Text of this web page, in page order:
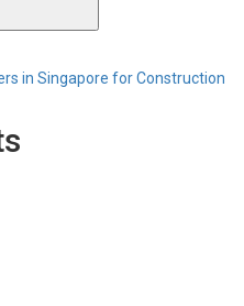
in Singapore for Construction